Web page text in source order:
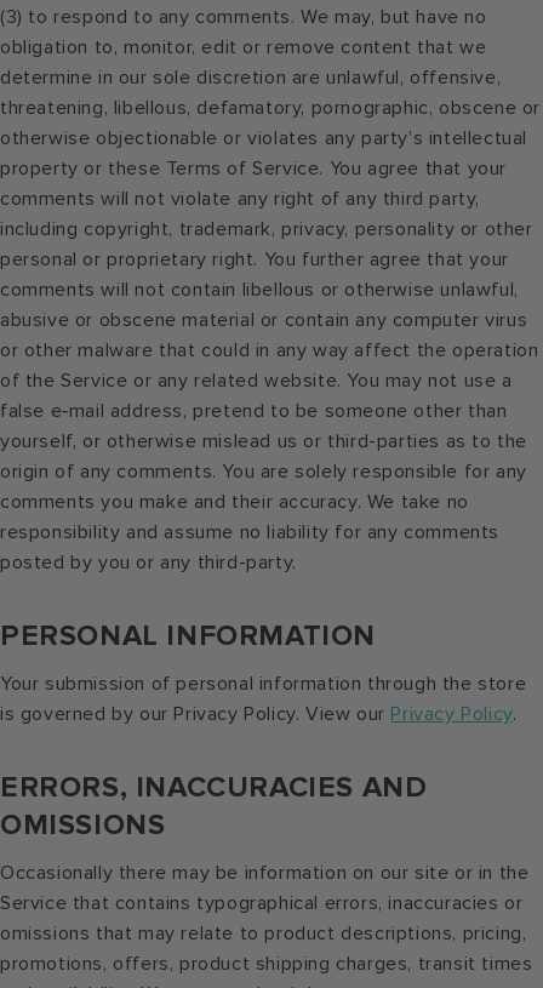
(3) to respond to any comments. We may, but have no
obligation to, monitor, edit or remove content that we
determine in our sole discretion are unlawful, offensive,
threatening, libellous, defamatory, pornographic, obscene or
otherwise objectionable or violates any party’s intellectual
property or these Terms of Service. You agree that your
comments will not violate any right of any third party,
including copyright, trademark, privacy, personality or other
personal or proprietary right. You further agree that your
comments will not contain libellous or otherwise unlawful,
abusive or obscene material or contain any computer virus
or other malware that could in any way affect the operation
of the Service or any related website. You may not use a
false e‑mail address, pretend to be someone other than
yourself, or otherwise mislead us or third-parties as to the
origin of any comments. You are solely responsible for any
comments you make and their accuracy. We take no
responsibility and assume no liability for any comments
posted by you or any third-party.
PERSONAL INFORMATION
Your submission of personal information through the store
is governed by our Privacy Policy. View our Privacy Policy.
ERRORS, INACCURACIES AND
OMISSIONS
Occasionally there may be information on our site or in the
Service that contains typographical errors, inaccuracies or
omissions that may relate to product descriptions, pricing,
promotions, offers, product shipping charges, transit times